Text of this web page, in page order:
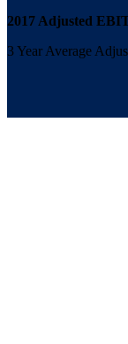
2017 Adjusted
3 Year Average